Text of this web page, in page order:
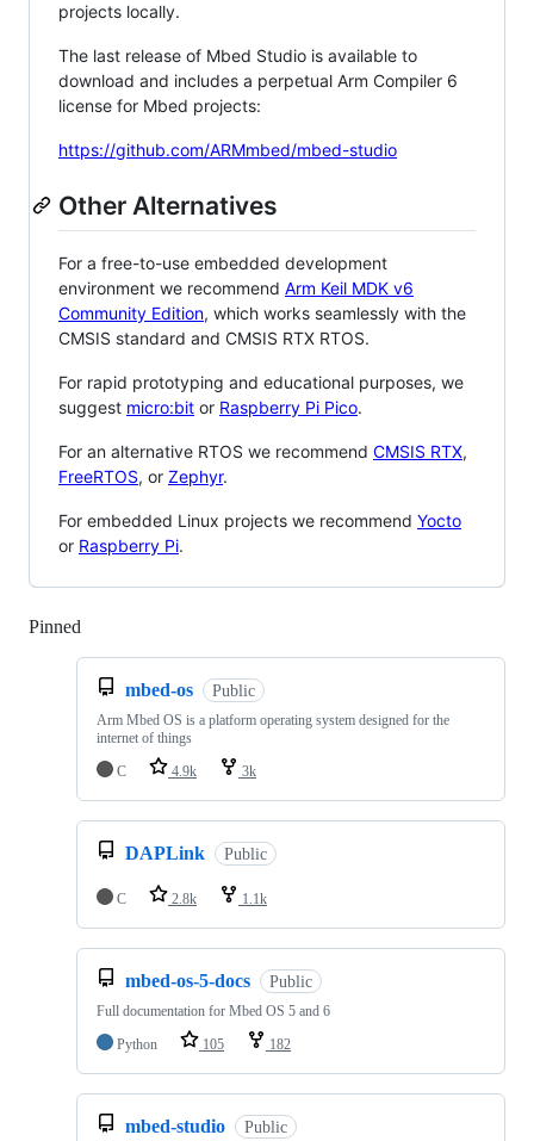
projects locally.
The last release of Mbed Studio is available to
download and includes a perpetual Arm Compiler 6
license for Mbed projects:
https://github.com/ARMmbed/mbed-studio
Other Alternatives
For a free-to-use embedded development
environment we recommend Arm Keil MDK v6
Community Edition, which works seamlessly with the
CMSIS standard and CMSIS RTX RTOS.
For rapid prototyping and educational purposes, we
suggest micro:bit or Raspberry Pi Pico.
For an alternative RTOS we recommend CMSIS RTX,
FreeRTOS, or Zephyr.
For embedded Linux projects we recommend Yocto
or Raspberry Pi.
Pinned
mbed-os Public
Arm Mbed OS is a platform operating system designed for the
internet of things
C
4.9k 3k
DAPLink Public
C 2.8k 1.1k
mbed-os-5-docs Public
Full documentation for Mbed OS 5 and 6
Python
105 182
mbed-studio Public